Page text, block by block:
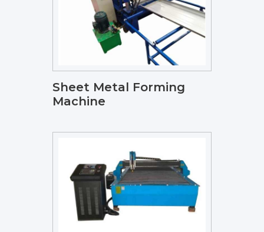
Sheet Metal Forming
Machine